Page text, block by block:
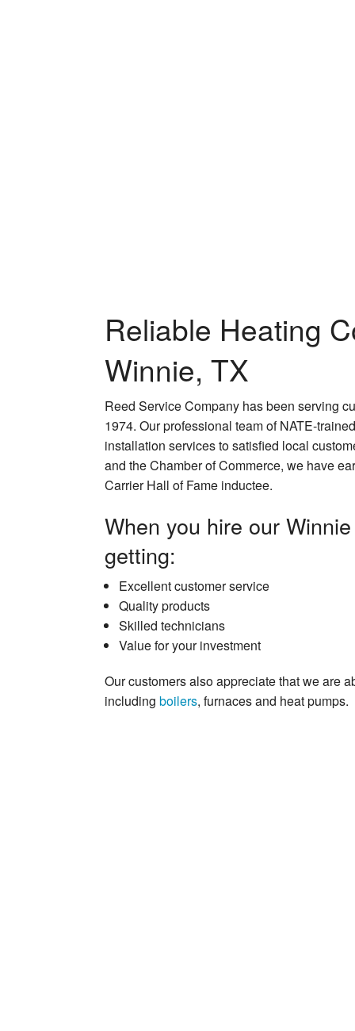
Reliable Heating
Winnie, TX
Reed Service Company has been serving
1974. Our professional team of NATE-
installation services to satisfied local
and the Chamber of Commerce, we have
Carrier Hall of Fame inductee.
When you hire our
getting:
Excellent customer service
Quality products
Skilled technicians
Value for your investment
Our customers also appreciate that we are
including boilers, furnaces and heat pumps.